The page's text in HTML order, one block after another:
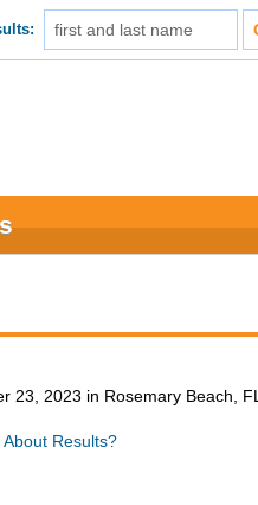
23, 2023 in Rosemary Beach, FL
Results?